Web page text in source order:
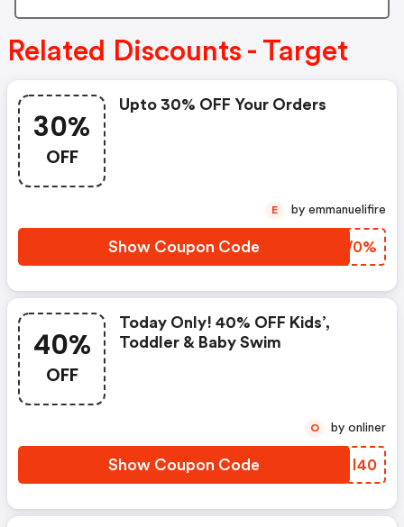
Related Discounts - Target
30%
OFF
Upto 30% OFF Your Orders
Show Coupon Code AIIW0%
E by emmanuelifire
40%
OFF
Today Only! 40% OFF Kids’,
Toddler & Baby Swim
Show Coupon Code NSMI40
O by onliner